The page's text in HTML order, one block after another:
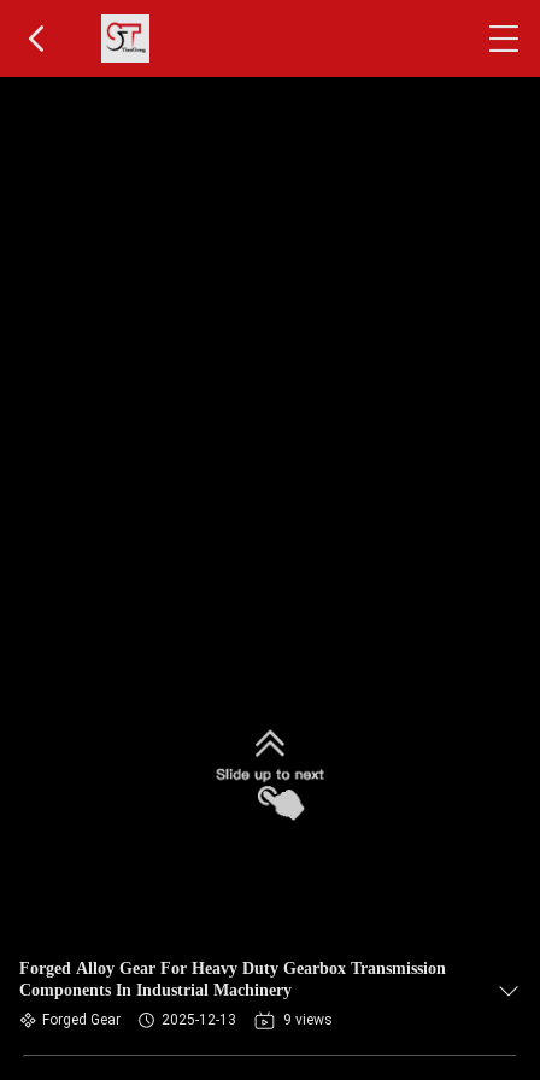
Forged Alloy Gear For Heavy Duty Gearbox Transmission
Components In Industrial Machinery
Forged Gear 2025-12-13 9 views